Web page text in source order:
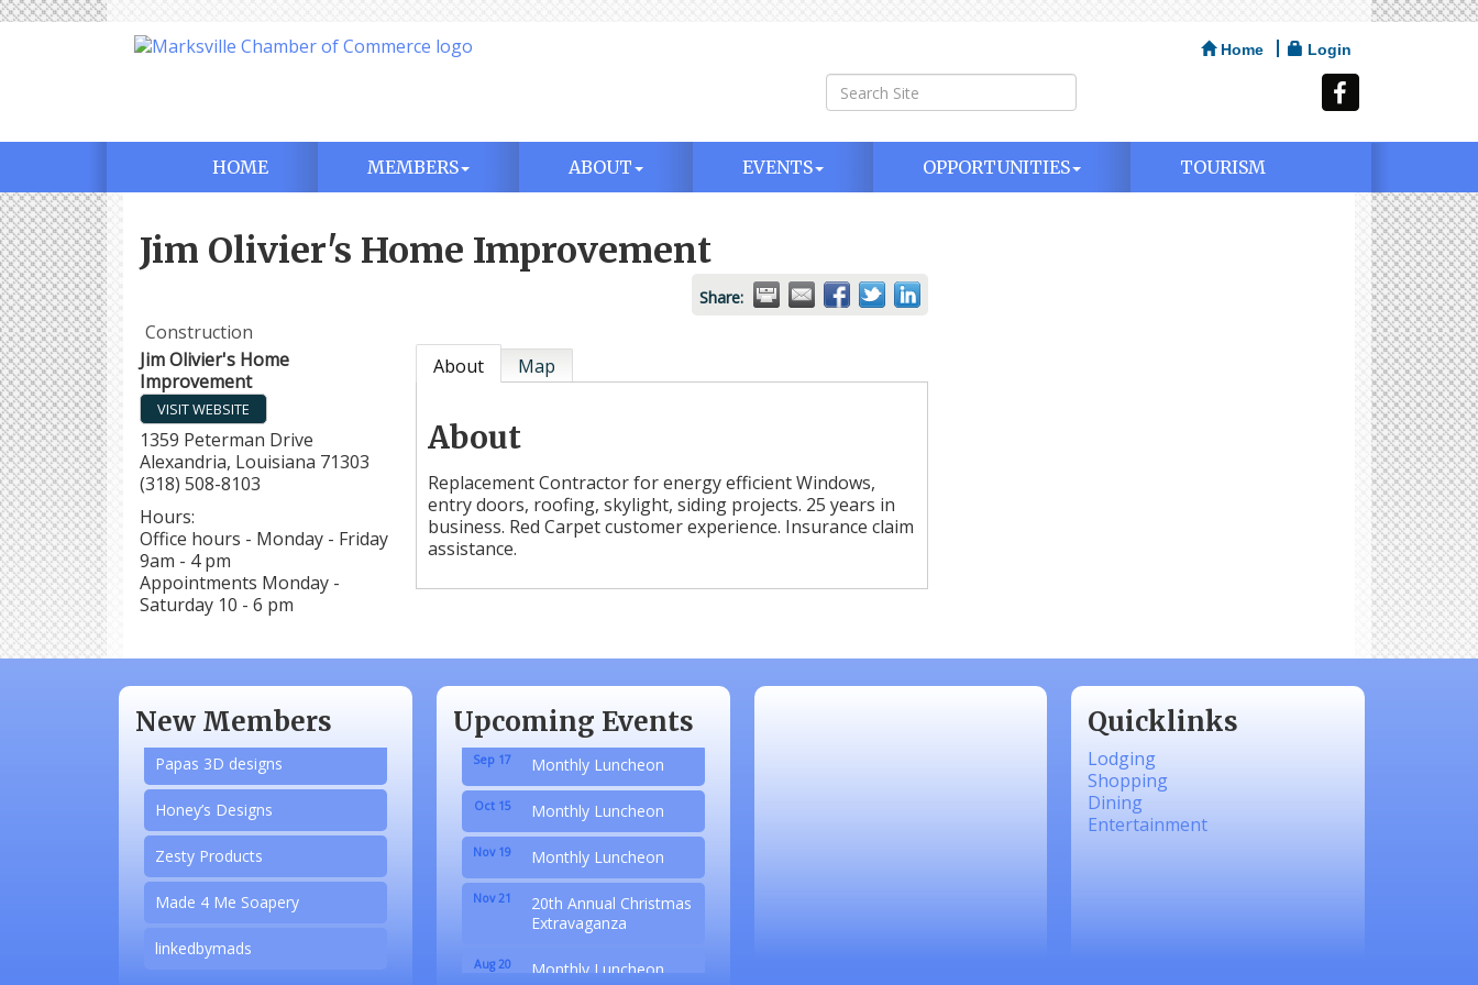
Home Login
HOME MEMBERS ABOUT EVENTS OPPORTUNITIES TOURISM
Jim Olivier's Home Improvement
Share:
Construction
Jim Olivier's Home
Improvement
VISIT WEBSITE
1359 Peterman Drive
Alexandria, Louisiana 71303
(318) 508-8103
Hours:
Office hours - Monday - Friday
9am - 4 pm
Appointments Monday -
Saturday 10 - 6 pm
About Map
About
Replacement Contractor for energy efficient Windows,
entry doors, roofing, skylight, siding projects. 25 years in
business. Red Carpet customer experience. Insurance claim
assistance.
New Members
N/A
Piazza Law Office
Company Partner
Wilbanks, Candice
Adobe Acrobat
Papas 3D designs
Honey’s Designs
Zesty Products
Made 4 Me Soapery
linkedbymads
Upcoming Events
Monthly Luncheon
Sep 17 Monthly Luncheon
Oct 15 Monthly Luncheon
Nov 19 Monthly Luncheon
Nov 21
20th Annual Christmas
Extravaganza
Aug 20 Monthly Luncheon
Quicklinks
Lodging
Shopping
Dining
Entertainment